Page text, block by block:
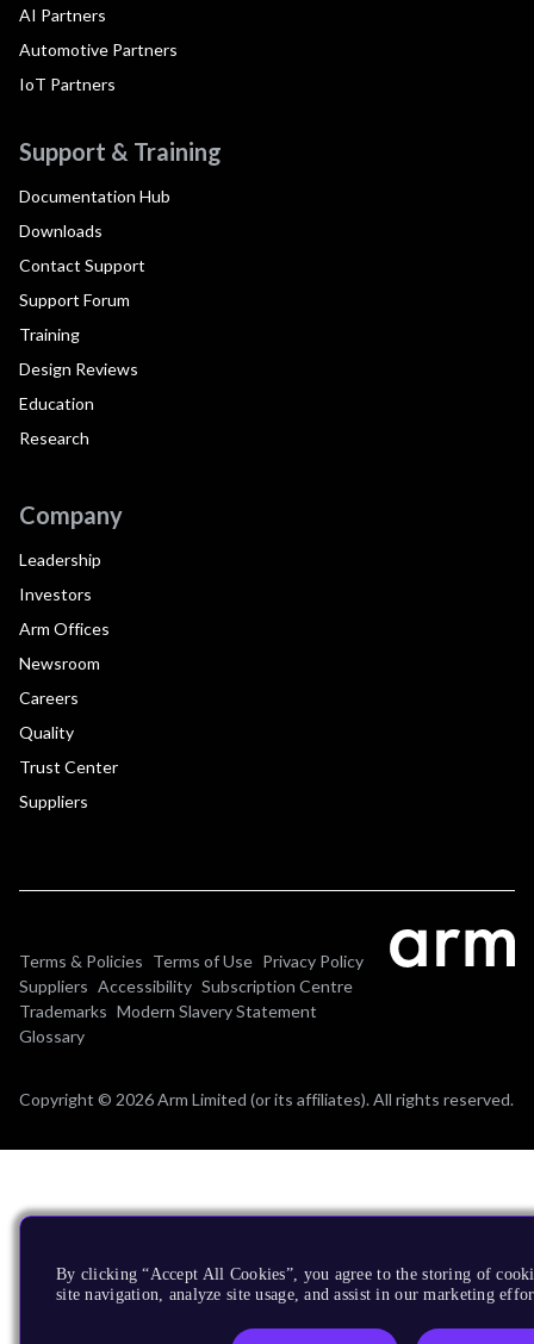
AI Partners
Automotive Partners
IoT Partners
Support & Training
Documentation Hub
Downloads
Contact Support
Support Forum
Training
Design Reviews
Education
Research
Company
Leadership
Investors
Arm Offices
Newsroom
Careers
Quality
Trust Center
Suppliers
Terms & Policies Terms of Use Privacy Policy
Suppliers Accessibility Subscription Centre
Trademarks Modern Slavery Statement
Glossary
Copyright © 2026 Arm Limited (or its affiliates). All rights reserved.
By clicking “Accept All Cookies”, you agree to the storing of
site navigation, analyze site usage, and assist in our marketing